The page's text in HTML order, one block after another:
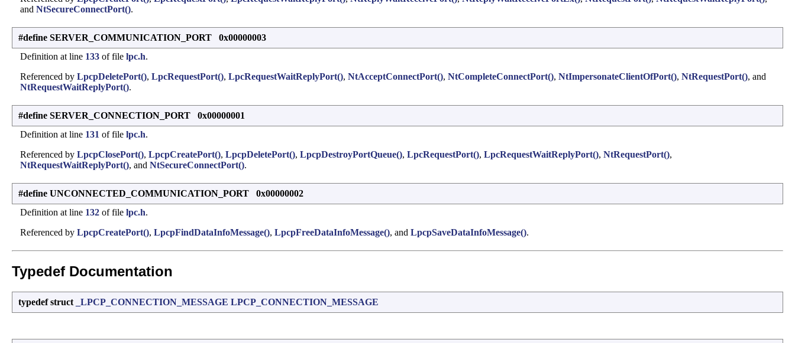
and NtSecureConnectPort().
#define SERVER_COMMUNICATION_PORT 0x00000003
Definition at line 133 of file lpc.h.
Referenced by LpcpDeletePort(), LpcRequestPort(), LpcRequestWaitReplyPort(), NtAcceptConnectPort(), NtCompleteConnectPort(), NtImpersonateClientOfPort(), NtRequestPort(), and
NtRequestWaitReplyPort().
#define SERVER_CONNECTION_PORT 0x00000001
Definition at line 131 of file lpc.h.
Referenced by LpcpClosePort(), LpcpCreatePort(), LpcpDeletePort(), LpcpDestroyPortQueue(), LpcRequestPort(), LpcRequestWaitReplyPort(), NtRequestPort(),
NtRequestWaitReplyPort(), and NtSecureConnectPort().
#define UNCONNECTED_COMMUNICATION_PORT 0x00000002
Definition at line 132 of file lpc.h.
Referenced by LpcpCreatePort(), LpcpFindDataInfoMessage(), LpcpFreeDataInfoMessage(), and LpcpSaveDataInfoMessage().
Typedef Documentation
typedef struct _LPCP_CONNECTION_MESSAGE LPCP_CONNECTION_MESSAGE